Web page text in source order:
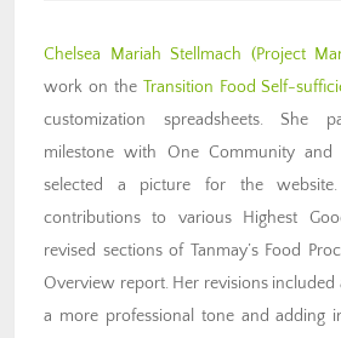
Chelsea Mariah Stellmach (Project
work on the Transition Food Self-
customization spreadsheets. She
milestone with One Community
selected a picture for the
contributions to various Highest
revised sections of Tanmay’s Food
Overview report. Her revisions included
a more professional tone and adding